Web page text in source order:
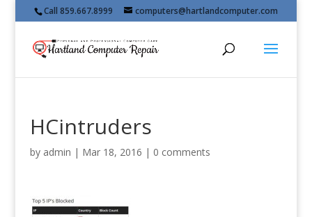
Call 859.667.8999 computers@hartlandcomputer.com
HCintruders
by admin | Mar 18, 2016 | 0 comments